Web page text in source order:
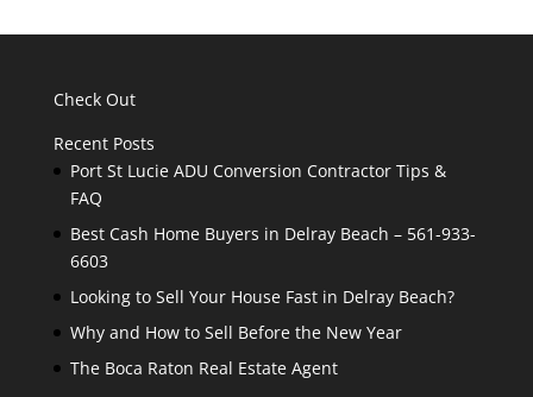
Check Out
Recent Posts
Port St Lucie ADU Conversion Contractor Tips &
FAQ
Best Cash Home Buyers in Delray Beach – 561-933-
6603
Looking to Sell Your House Fast in Delray Beach?
Why and How to Sell Before the New Year
The Boca Raton Real Estate Agent